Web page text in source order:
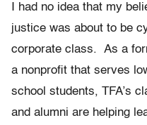
I had no idea that my
justice was about to be
corporate class. As a
a nonprofit that serves
school students, TFA’s
and alumni are helping